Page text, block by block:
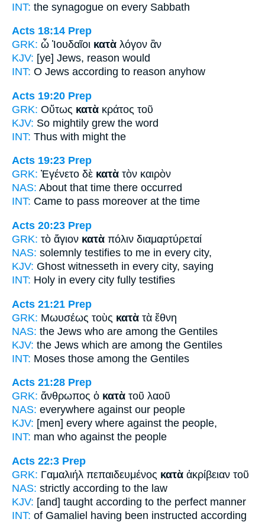
INT: the synagogue on every Sabbath
Acts 18:14 Prep
GRK: ὦ Ἰουδαῖοι κατὰ λόγον ἂν
KJV: [ye] Jews, reason would
INT: O Jews according to reason anyhow
Acts 19:20 Prep
GRK: Οὕτως κατὰ κράτος τοῦ
KJV: So mightily grew the word
INT: Thus with might the
Acts 19:23 Prep
GRK: Ἐγένετο δὲ κατὰ τὸν καιρὸν
NAS: About that time there occurred
INT: Came to pass moreover at the time
Acts 20:23 Prep
GRK: τὸ ἅγιον κατὰ πόλιν διαμαρτύρεταί
NAS: solemnly testifies to me in every city,
KJV: Ghost witnesseth in every city, saying
INT: Holy in every city fully testifies
Acts 21:21 Prep
GRK: Μωυσέως τοὺς κατὰ τὰ ἔθνη
NAS: the Jews who are among the Gentiles
KJV: the Jews which are among the Gentiles
INT: Moses those among the Gentiles
Acts 21:28 Prep
GRK: ἄνθρωπος ὁ κατὰ τοῦ λαοῦ
NAS: everywhere against our people
KJV: [men] every where against the people,
INT: man who against the people
Acts 22:3 Prep
GRK: Γαμαλιήλ πεπαιδευμένος κατὰ ἀκρίβειαν τοῦ
NAS: strictly according to the law
KJV: [and] taught according to the perfect manner
INT: of Gamaliel having been instructed according